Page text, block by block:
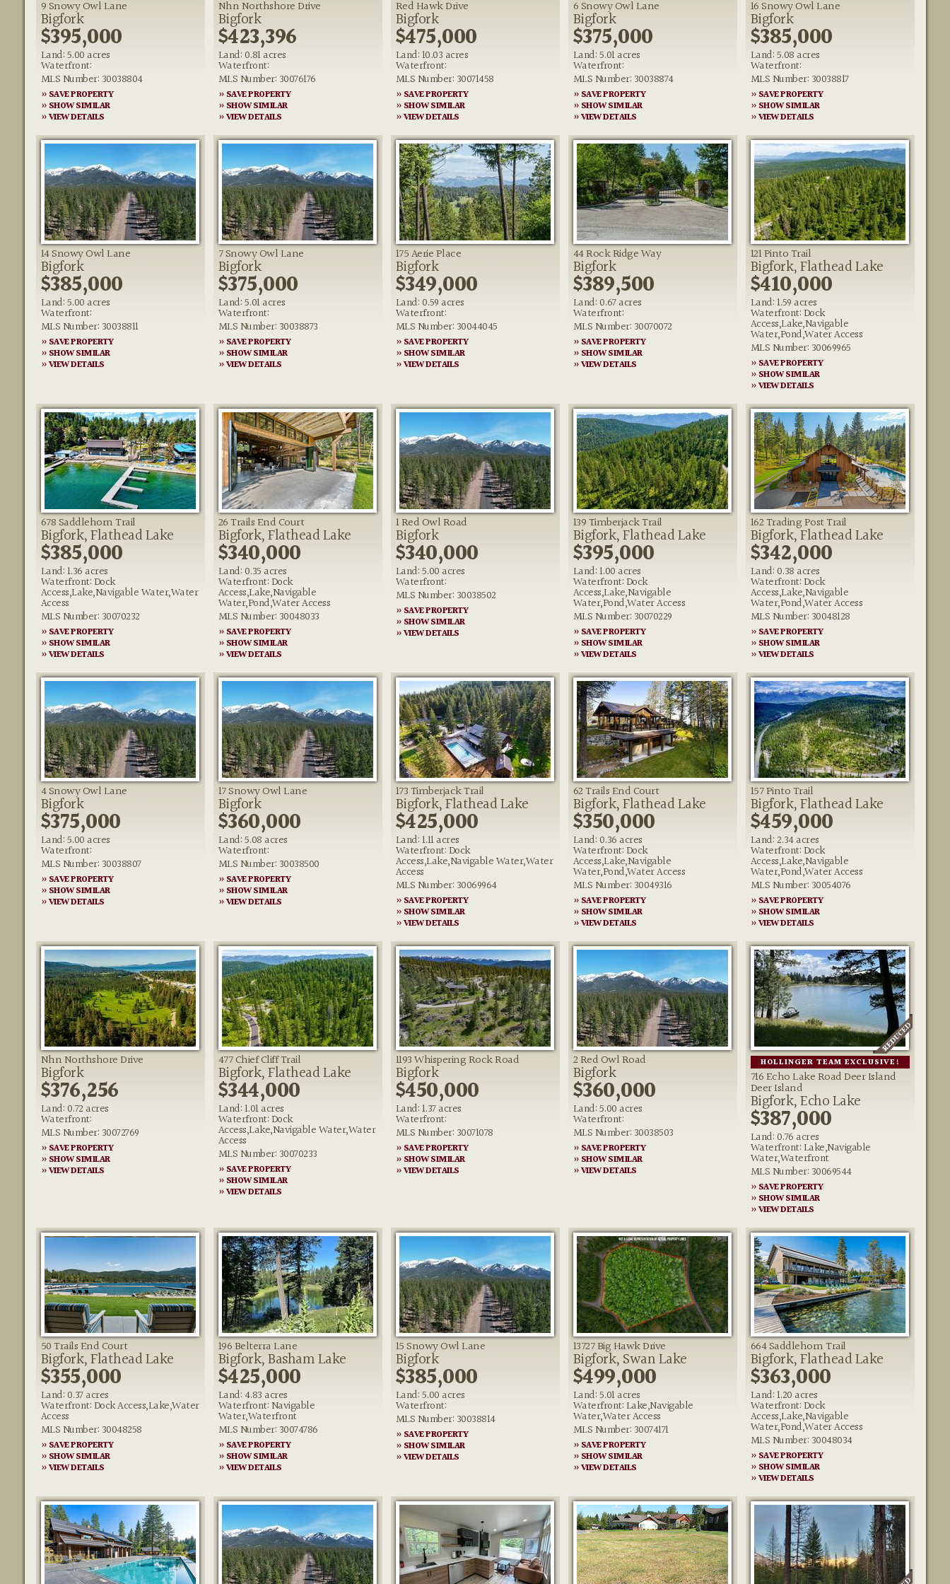
9 Snowy Owl Lane
Bigfork
$395,000
Land: 5.00 acres
Waterfront:
MLS Number: 30038804
» SAVE PROPERTY
» SHOW SIMILAR
» VIEW DETAILS
Nhn Northshore Drive
Bigfork
$423,396
Land: 0.81 acres
Waterfront:
MLS Number: 30076176
» SAVE PROPERTY
» SHOW SIMILAR
» VIEW DETAILS
Red Hawk Drive
Bigfork
$475,000
Land: 10.03 acres
Waterfront:
MLS Number: 30071458
» SAVE PROPERTY
» SHOW SIMILAR
» VIEW DETAILS
6 Snowy Owl Lane
Bigfork
$375,000
Land: 5.01 acres
Waterfront:
MLS Number: 30038874
» SAVE PROPERTY
» SHOW SIMILAR
» VIEW DETAILS
16 Snowy Owl Lane
Bigfork
$385,000
Land: 5.08 acres
Waterfront:
MLS Number: 30038817
» SAVE PROPERTY
» SHOW SIMILAR
» VIEW DETAILS
14 Snowy Owl Lane
Bigfork
$385,000
Land: 5.00 acres
Waterfront:
MLS Number: 30038811
» SAVE PROPERTY
» SHOW SIMILAR
» VIEW DETAILS
7 Snowy Owl Lane
Bigfork
$375,000
Land: 5.01 acres
Waterfront:
MLS Number: 30038873
» SAVE PROPERTY
» SHOW SIMILAR
» VIEW DETAILS
175 Aerie Place
Bigfork
$349,000
Land: 0.59 acres
Waterfront:
MLS Number: 30044045
» SAVE PROPERTY
» SHOW SIMILAR
» VIEW DETAILS
44 Rock Ridge Way
Bigfork
$389,500
Land: 0.67 acres
Waterfront:
MLS Number: 30070072
» SAVE PROPERTY
» SHOW SIMILAR
» VIEW DETAILS
121 Pinto Trail
Bigfork, Flathead Lake
$410,000
Land: 1.59 acres
Waterfront: Dock
Access,Lake,Navigable
Water,Pond,Water Access
MLS Number: 30069965
» SAVE PROPERTY
» SHOW SIMILAR
» VIEW DETAILS
678 Saddlehorn Trail
Bigfork, Flathead Lake
$385,000
Land: 1.36 acres
Waterfront: Dock
Access,Lake,Navigable Water,Water
Access
MLS Number: 30070232
» SAVE PROPERTY
» SHOW SIMILAR
» VIEW DETAILS
26 Trails End Court
Bigfork, Flathead Lake
$340,000
Land: 0.35 acres
Waterfront: Dock
Access,Lake,Navigable
Water,Pond,Water Access
MLS Number: 30048033
» SAVE PROPERTY
» SHOW SIMILAR
» VIEW DETAILS
1 Red Owl Road
Bigfork
$340,000
Land: 5.00 acres
Waterfront:
MLS Number: 30038502
» SAVE PROPERTY
» SHOW SIMILAR
» VIEW DETAILS
139 Timberjack Trail
Bigfork, Flathead Lake
$395,000
Land: 1.00 acres
Waterfront: Dock
Access,Lake,Navigable
Water,Pond,Water Access
MLS Number: 30070229
» SAVE PROPERTY
» SHOW SIMILAR
» VIEW DETAILS
162 Trading Post Trail
Bigfork, Flathead Lake
$342,000
Land: 0.38 acres
Waterfront: Dock
Access,Lake,Navigable
Water,Pond,Water Access
MLS Number: 30048128
» SAVE PROPERTY
» SHOW SIMILAR
» VIEW DETAILS
4 Snowy Owl Lane
Bigfork
$375,000
Land: 5.00 acres
Waterfront:
MLS Number: 30038807
» SAVE PROPERTY
» SHOW SIMILAR
» VIEW DETAILS
17 Snowy Owl Lane
Bigfork
$360,000
Land: 5.08 acres
Waterfront:
MLS Number: 30038500
» SAVE PROPERTY
» SHOW SIMILAR
» VIEW DETAILS
173 Timberjack Trail
Bigfork, Flathead Lake
$425,000
Land: 1.11 acres
Waterfront: Dock
Access,Lake,Navigable Water,Water
Access
MLS Number: 30069964
» SAVE PROPERTY
» SHOW SIMILAR
» VIEW DETAILS
62 Trails End Court
Bigfork, Flathead Lake
$350,000
Land: 0.36 acres
Waterfront: Dock
Access,Lake,Navigable
Water,Pond,Water Access
MLS Number: 30049316
» SAVE PROPERTY
» SHOW SIMILAR
» VIEW DETAILS
157 Pinto Trail
Bigfork, Flathead Lake
$459,000
Land: 2.34 acres
Waterfront: Dock
Access,Lake,Navigable
Water,Pond,Water Access
MLS Number: 30054076
» SAVE PROPERTY
» SHOW SIMILAR
» VIEW DETAILS
Nhn Northshore Drive
Bigfork
$376,256
Land: 0.72 acres
Waterfront:
MLS Number: 30072769
» SAVE PROPERTY
» SHOW SIMILAR
» VIEW DETAILS
477 Chief Cliff Trail
Bigfork, Flathead Lake
$344,000
Land: 1.01 acres
Waterfront: Dock
Access,Lake,Navigable Water,Water
Access
MLS Number: 30070233
» SAVE PROPERTY
» SHOW SIMILAR
» VIEW DETAILS
1193 Whispering Rock Road
Bigfork
$450,000
Land: 1.37 acres
Waterfront:
MLS Number: 30071078
» SAVE PROPERTY
» SHOW SIMILAR
» VIEW DETAILS
2 Red Owl Road
Bigfork
$360,000
Land: 5.00 acres
Waterfront:
MLS Number: 30038503
» SAVE PROPERTY
» SHOW SIMILAR
» VIEW DETAILS
HOLLINGER TEAM EXCLUSIVE!
716 Echo Lake Road Deer Island
Deer Island
Bigfork, Echo Lake
$387,000
Land: 0.76 acres
Waterfront: Lake,Navigable
Water,Waterfront
MLS Number: 30069544
» SAVE PROPERTY
» SHOW SIMILAR
» VIEW DETAILS
50 Trails End Court
Bigfork, Flathead Lake
$355,000
Land: 0.37 acres
Waterfront: Dock Access,Lake,Water
Access
MLS Number: 30048258
» SAVE PROPERTY
» SHOW SIMILAR
» VIEW DETAILS
196 Belterra Lane
Bigfork, Basham Lake
$425,000
Land: 4.83 acres
Waterfront: Navigable
Water,Waterfront
MLS Number: 30074786
» SAVE PROPERTY
» SHOW SIMILAR
» VIEW DETAILS
15 Snowy Owl Lane
Bigfork
$385,000
Land: 5.00 acres
Waterfront:
MLS Number: 30038814
» SAVE PROPERTY
» SHOW SIMILAR
» VIEW DETAILS
13727 Big Hawk Drive
Bigfork, Swan Lake
$499,000
Land: 5.01 acres
Waterfront: Lake,Navigable
Water,Water Access
MLS Number: 30074171
» SAVE PROPERTY
» SHOW SIMILAR
» VIEW DETAILS
664 Saddlehorn Trail
Bigfork, Flathead Lake
$363,000
Land: 1.20 acres
Waterfront: Dock
Access,Lake,Navigable
Water,Pond,Water Access
MLS Number: 30048034
» SAVE PROPERTY
» SHOW SIMILAR
» VIEW DETAILS